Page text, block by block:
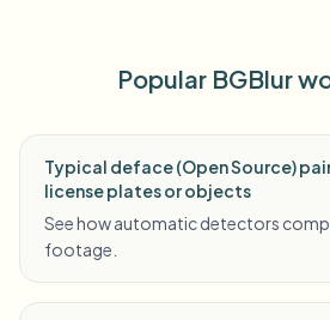
Popular BGBlur
Typical deface (Open Source)
license plates or objects
See how automatic detectors
footage.